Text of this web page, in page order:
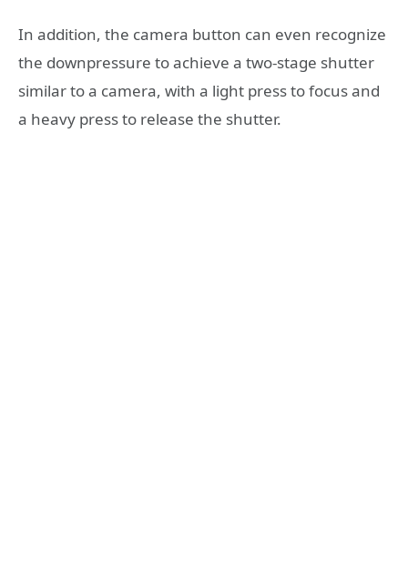
In addition, the camera button can even recognize
the downpressure to achieve a two-stage shutter
similar to a camera, with a light press to focus and
a heavy press to release the shutter.